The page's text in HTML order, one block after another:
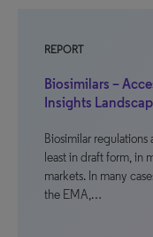
REPORT
Biosimilars –
Insights
Biosimilar
least in draft form, in
markets. In many
the EMA,…